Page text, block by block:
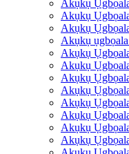
Akụkụ
Akụkụ
Akụkụ
Akụkụ
Akụkụ
Akụkụ
Akụkụ
Akụkụ
Akụkụ
Akụkụ
Akụkụ
Akụkụ